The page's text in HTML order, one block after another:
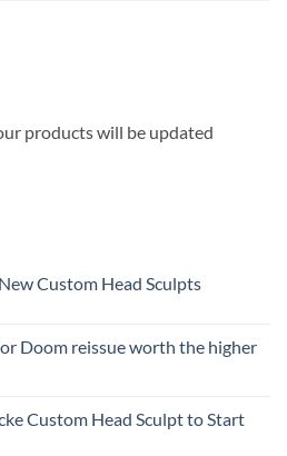
products will be updated
Custom Head Sculpts
Doom reissue worth the higher
Custom Head Sculpt to Start